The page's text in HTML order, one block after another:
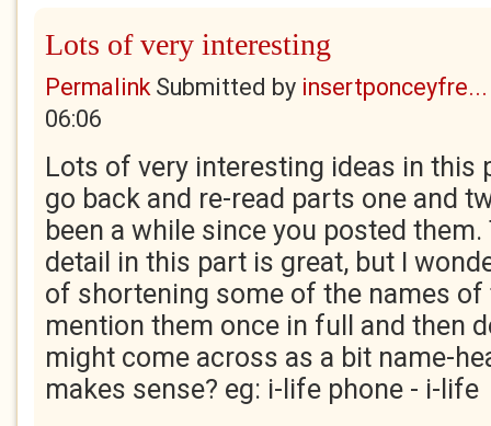
Lots of very interesting
PermalinkSubmitted by insertponceyfre...
06:06
Lots of very interesting ideas in this
go back and re-read parts one and
been a while since you posted
detail in this part is great, but I
of shortening some of the names of
mention them once in full and then
might come across as a bit name-
makes sense? eg: i-life phone - i-life